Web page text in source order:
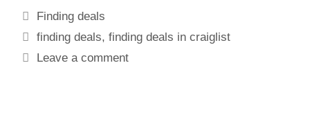
Finding deals
finding deals,finding deals in craiglist
Leave a comment